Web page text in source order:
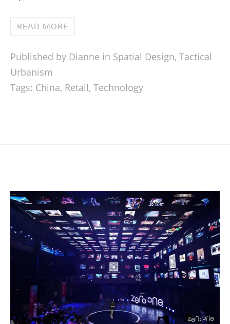
READ MORE
Published by Dianne in Spatial Design, Tactical
Urbanism
Tags: China, Retail, Technology